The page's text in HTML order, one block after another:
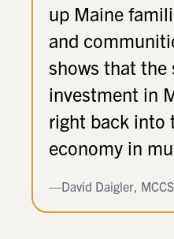
up Maine
and
shows that the
investment in
right back into
economy in
—David Daigler,